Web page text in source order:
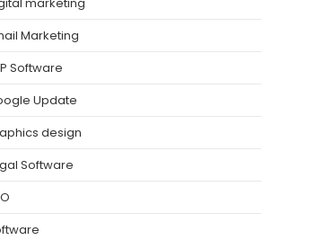
Marketing
Software
Update
design
Software